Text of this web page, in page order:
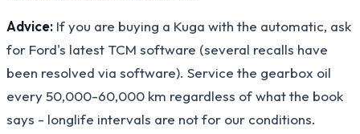
Advice: If you are buying a Kuga with the automatic, ask
for Ford's latest TCM software (several recalls have
been resolved via software). Service the gearbox oil
every 50,000-60,000 km regardless of what the book
says - longlife intervals are not for our conditions.